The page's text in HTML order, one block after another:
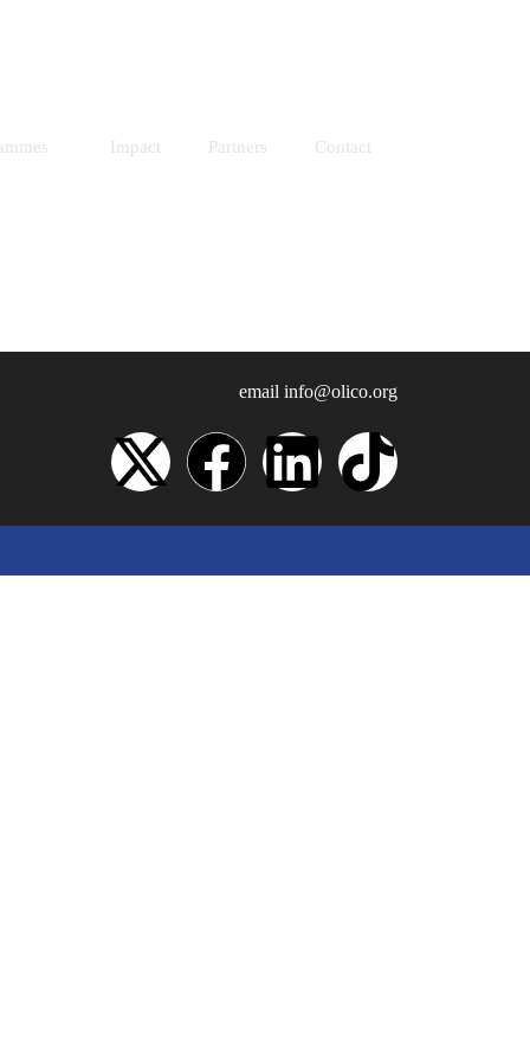
Impact Partners Contact
email info@olico.org